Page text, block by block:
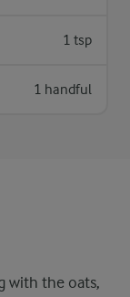
1 tsp
1 handful
with the oats,